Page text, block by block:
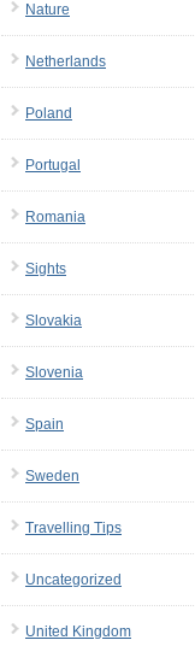
Nature
Netherlands
Poland
Portugal
Romania
Sights
Slovakia
Slovenia
Spain
Sweden
Travelling Tips
Uncategorized
United Kingdom